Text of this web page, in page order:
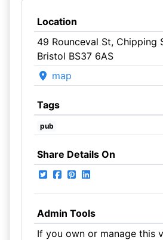
Location
49 Rounceval St, Chipping
Bristol BS37 6AS
map
Tags
pub
Share Details On
Admin Tools
If you own or manage this